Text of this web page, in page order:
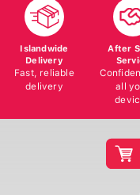
Islandwide
Delivery
Fast, reliable
delivery
After
all